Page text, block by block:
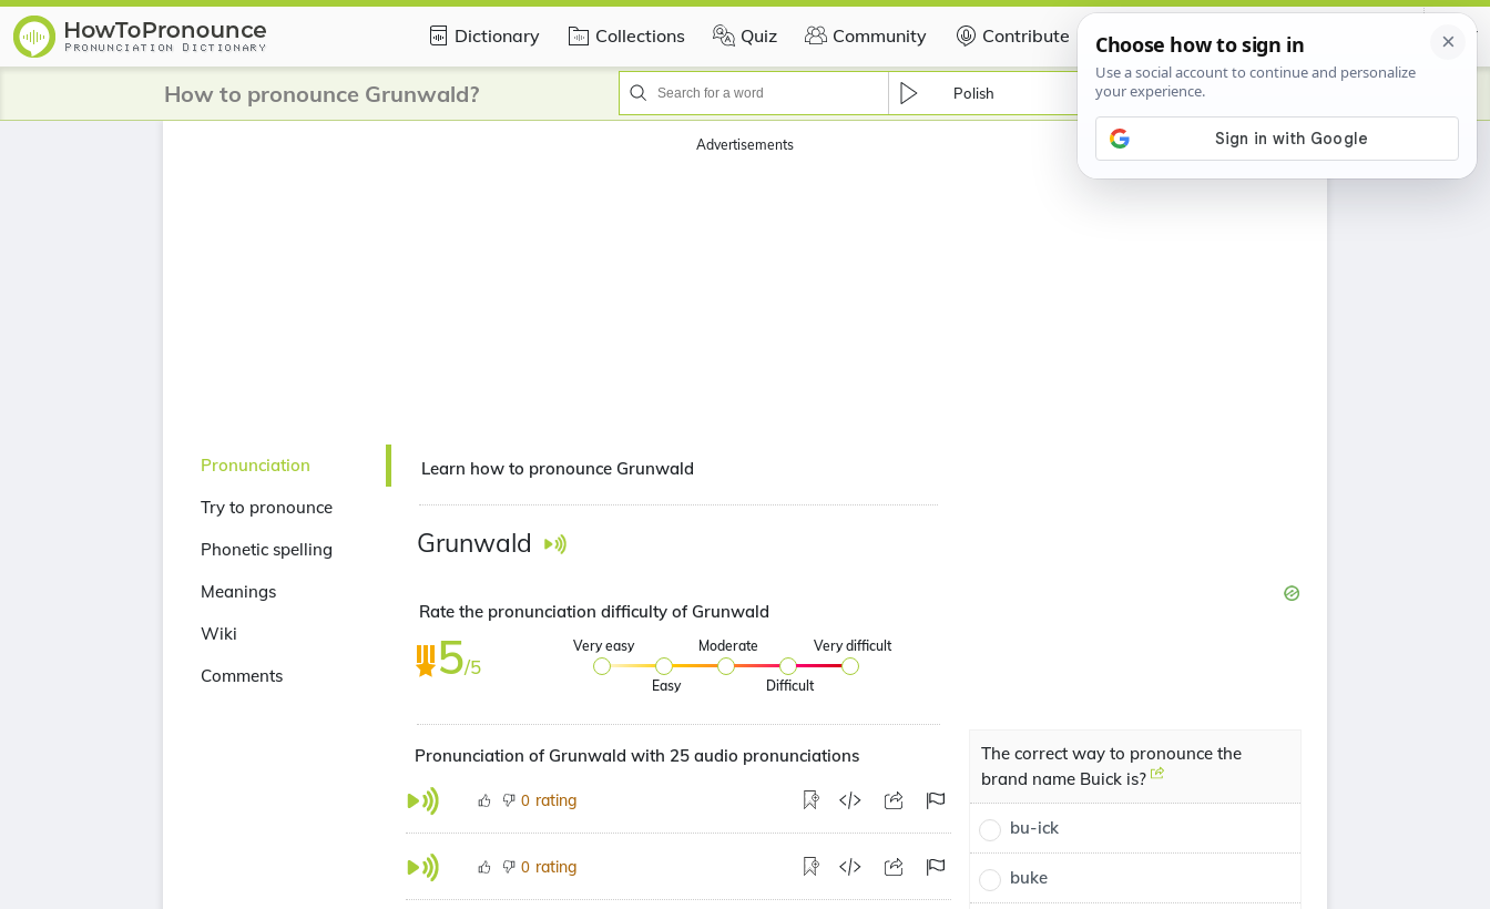
Dictionary Collections Quiz Community Contribute Certificate
How to pronounce Grunwald? Polish
Advertisements
Pronunciation
Try to pronounce
Phonetic spelling
Meanings
Wiki
Comments
Learn how to pronounce Grunwald
Grunwald
Rate the pronunciation difficulty of Grunwald
5/5
Very easy
Easy
Moderate
Difficult
Very difficult
Pronunciation of Grunwald with 25 audio pronunciations
0 rating
0 rating
The correct way to pronounce the
brand name Buick is?
bu-ick
buke